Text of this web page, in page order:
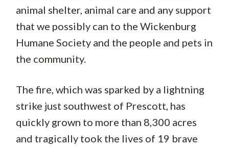
animal shelter, animal care and any support
that we possibly can to the Wickenburg
Humane Society and the people and pets in
the community.
The fire, which was sparked by a lightning
strike just southwest of Prescott, has
quickly grown to more than 8,300 acres
and tragically took the lives of 19 brave